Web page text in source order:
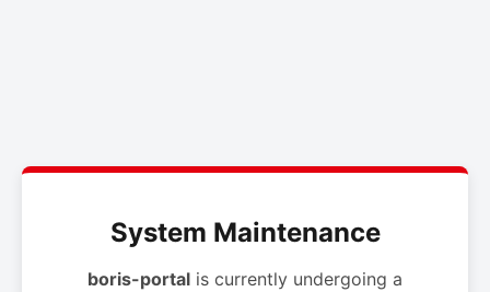
System Maintenance
boris-portal is currently undergoing a